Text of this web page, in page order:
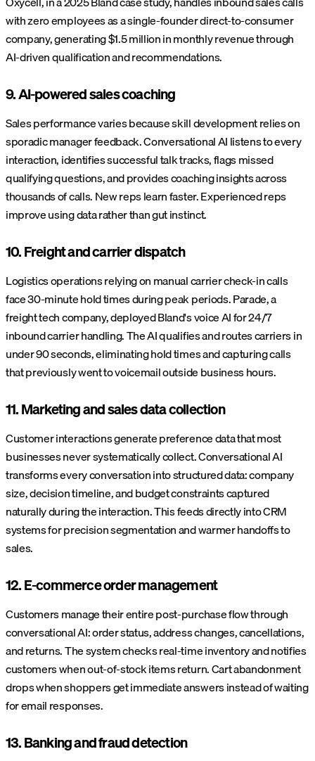
with zero employees as a single-founder direct-to-consumer
company, generating $1.5 million in monthly revenue through
AI-driven qualification and recommendations.
9. AI-powered sales coaching
Sales performance varies because skill development relies on
sporadic manager feedback. Conversational AI listens to every
interaction, identifies successful talk tracks, flags missed
qualifying questions, and provides coaching insights across
thousands of calls. New reps learn faster. Experienced reps
improve using data rather than gut instinct.
10. Freight and carrier dispatch
Logistics operations relying on manual carrier check-in calls
face 30-minute hold times during peak periods. Parade, a
freight tech company, deployed Bland's voice AI for 24/7
inbound carrier handling. The AI qualifies and routes carriers in
under 90 seconds, eliminating hold times and capturing calls
that previously went to voicemail outside business hours.
11. Marketing and sales data collection
Customer interactions generate preference data that most
businesses never systematically collect. Conversational AI
transforms every conversation into structured data: company
size, decision timeline, and budget constraints captured
naturally during the interaction. This feeds directly into CRM
systems for precision segmentation and warmer handoffs to
sales.
12. E-commerce order management
Customers manage their entire post-purchase flow through
conversational AI: order status, address changes, cancellations,
and returns. The system checks real-time inventory and notifies
customers when out-of-stock items return. Cart abandonment
drops when shoppers get immediate answers instead of waiting
for email responses.
13. Banking and fraud detection